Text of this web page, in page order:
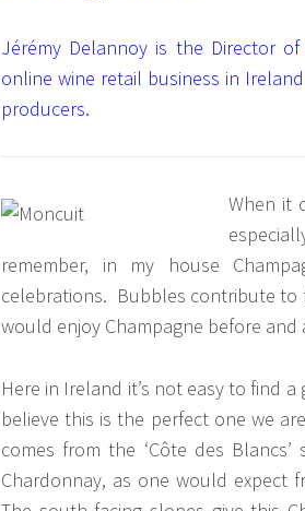
Jérémy Delannoy is the Director of
online wine retail business in
producers.
When it
remember, in my house
celebrations. Bubbles contribute to
would enjoy Champagne before and
Here in Ireland it’s not easy to find
believe this is the perfect one we
comes from the ‘Côte des
Chardonnay, as one would expect